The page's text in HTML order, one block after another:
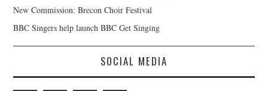
New Commission: Brecon Choir Festival
BBC Singers help launch BBC Get Singing
SOCIAL MEDIA